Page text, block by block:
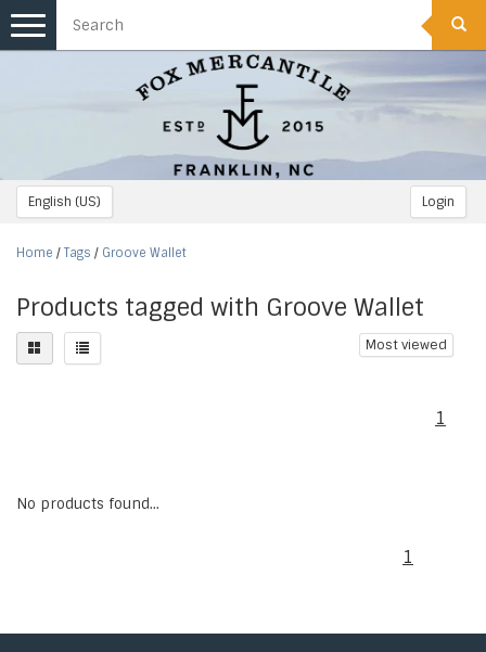
English (US) Login
Toggle
navigation
Home / Tags / Groove Wallet
Products tagged with Groove Wallet
Most viewed
1
No products found...
1